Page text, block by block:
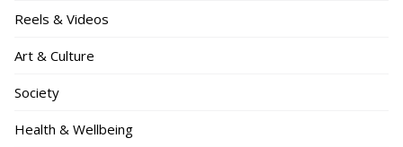
Reels & Videos
Art & Culture
Society
Health & Wellbeing